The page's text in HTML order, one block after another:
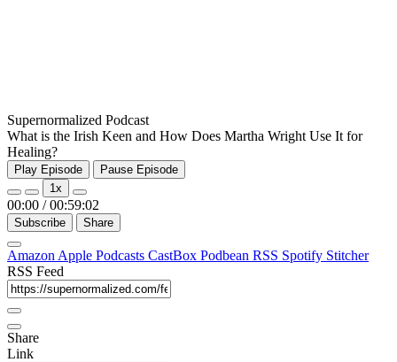
Supernormalized Podcast
What is the Irish Keen and How Does Martha Wright Use It for
Healing?
Play Episode
Pause Episode
1x
00:00 / 00:59:02
Subscribe Share
Amazon Apple Podcasts CastBox Podbean RSS Spotify Stitcher
RSS Feed
Share
Link